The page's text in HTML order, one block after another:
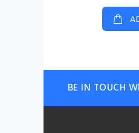
BE IN TOUCH